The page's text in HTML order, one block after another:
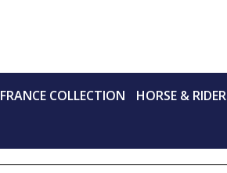
FRANCE COLLECTION HORSE & RIDER